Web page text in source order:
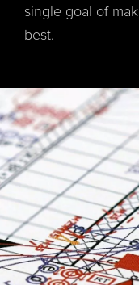
single goal of
best.